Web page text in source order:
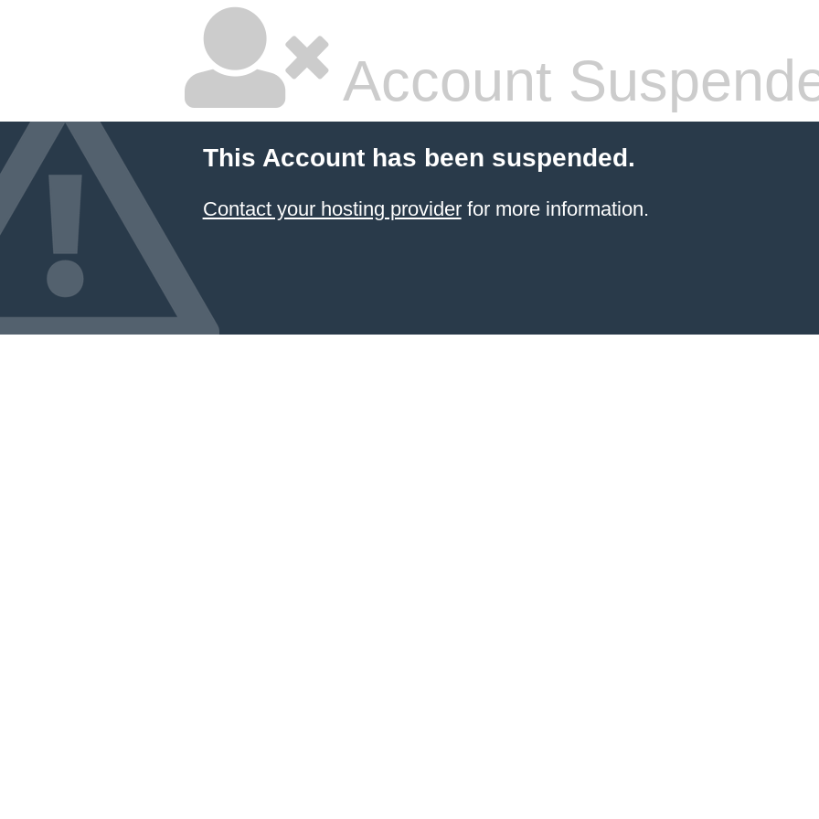
Account
This Account has been suspended.
Contact your hosting providerfor more information.